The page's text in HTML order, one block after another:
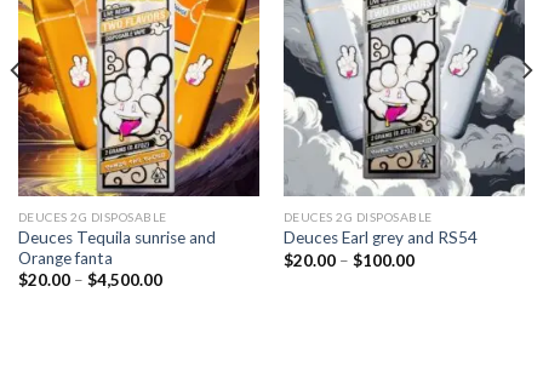
Add to
wishlist
DEUCES 2G DISPOSABLE
Deuces Tequila sunrise and
Orange fanta
$20.00 – $4,500.00Price
Add to
wishlist
DEUCES 2G DISPOSABLE
Deuces Earl grey and RS54
$20.00 – $100.00Price